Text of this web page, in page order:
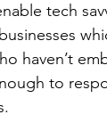
tech
haven’t
to